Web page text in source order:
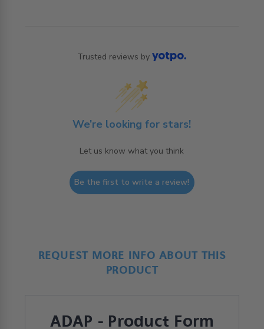
Trusted reviews by
We’re looking for stars!
Let us know what you think
Be the first to write a review!
REQUEST MORE INFO ABOUT THIS
PRODUCT
ADAP - Product Form